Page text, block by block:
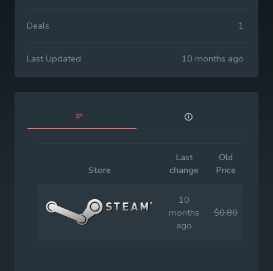
Deals 1
Last Updated 10 months ago
Store
Last
change
Old
Price
10
months
ago
$0.80